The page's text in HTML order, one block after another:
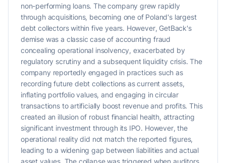
non-performing loans. The company grew rapidly
through acquisitions, becoming one of Poland's largest
debt collectors within five years. However, GetBack's
demise was a classic case of accounting fraud
concealing operational insolvency, exacerbated by
regulatory scrutiny and a subsequent liquidity crisis. The
company reportedly engaged in practices such as
recording future debt collections as current assets,
inflating portfolio values, and engaging in circular
transactions to artificially boost revenue and profits. This
created an illusion of robust financial health, attracting
significant investment through its IPO. However, the
operational reality did not match the reported figures,
leading to a widening gap between liabilities and actual
asset values. The collapse was triggered when auditors